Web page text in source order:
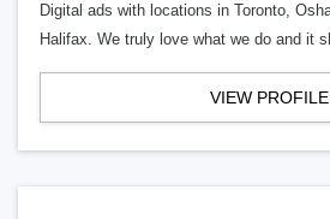
Digital ads with locations in Toronto,
Halifax. We truly love what we do and it
VIEW PROFILE